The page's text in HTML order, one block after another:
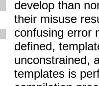
develop than
their misuse
confusing error
defined,
unconstrained,
templates is